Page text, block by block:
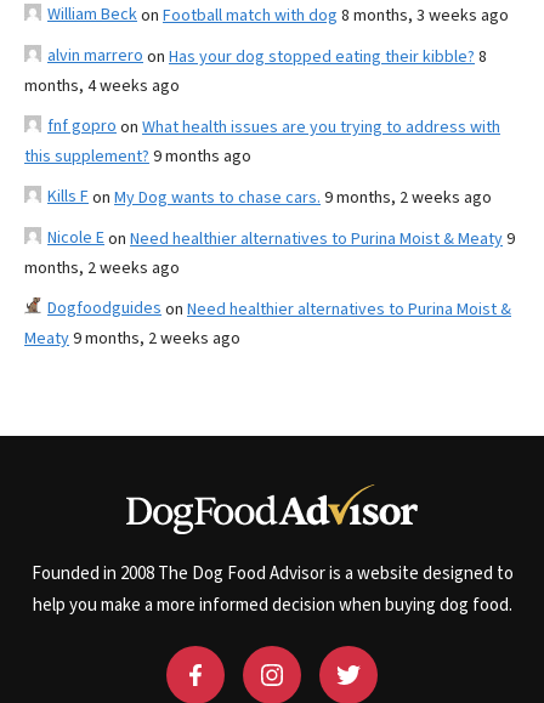
William Beckon Football match with dog 8 months, 3 weeks ago
alvin marrero on Has your dog stopped eating their kibble? 8
months, 4 weeks ago
fnf gopro on What health issues are you trying to address with
this supplement? 9 months ago
Kills Fon My Dog wants to chase cars. 9 months, 2 weeks ago
Nicole Eon Need healthier alternatives to Purina Moist & Meaty9
months, 2 weeks ago
Dogfoodguides on Need healthier alternatives to Purina Moist &
Meaty9 months, 2 weeks ago
Founded in 2008 The Dog Food Advisor is a website designed to
help you make a more informed decision when buying dog food.